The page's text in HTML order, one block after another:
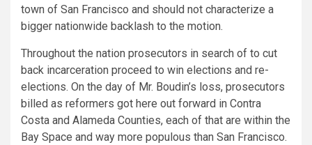
town of San Francisco and should not characterize a
bigger nationwide backlash to the motion.
Throughout the nation prosecutors in search of to cut
back incarceration proceed to win elections and re-
elections. On the day of Mr. Boudin’s loss, prosecutors
billed as reformers got here out forward in Contra
Costa and Alameda Counties, each of that are within the
Bay Space and way more populous than San Francisco.